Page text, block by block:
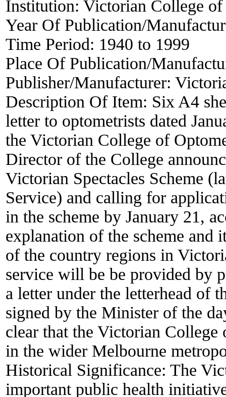
Institution: Victorian College
Year Of Publication/
Time Period: 1940 to 1999
Place Of Publication/
Publisher/Manufacturer:
Description Of Item: Six A4
letter to optometrists dated
the Victorian College of
Director of the College
Victorian Spectacles Scheme
Service) and calling for
in the scheme by January 21,
explanation of the scheme and
of the country regions in
service will be be provided by
a letter under the letterhead of
signed by the Minister of the
clear that the Victorian
in the wider Melbourne
Historical Significance: The
important public health